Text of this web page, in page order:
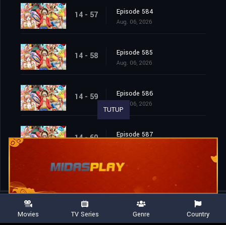
14 - 57 Episode 584
Aug. 06, 2026
14 - 58 Episode 585
Aug. 06, 2026
14 - 59 Episode 586
Aug. 06, 2026
14 - 60 Episode 587
Aug. 06, 2026
TUTUP
Movies TV Series Genre Country